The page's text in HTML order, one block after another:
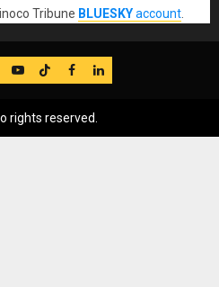
Tribune BLUESKYaccount
YouTube
TikTok
FB LinkedIn
rights reserved.